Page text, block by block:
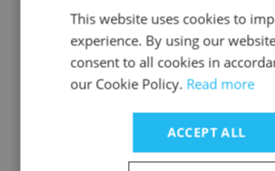
President, Technology
Unlock contacts
Vice President, Statistics,
Unlock contacts
This website uses cookies to
experience. By using our
consent to all cookies in
our Cookie Policy. Read more
ACCEPT ALL